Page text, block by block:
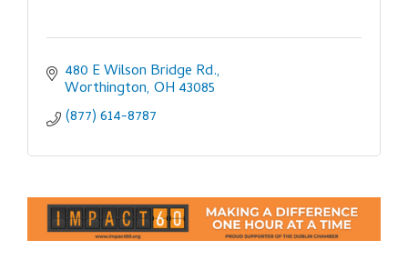
480 E Wilson Bridge Rd.
Worthington OH 43085
(877) 614-8787